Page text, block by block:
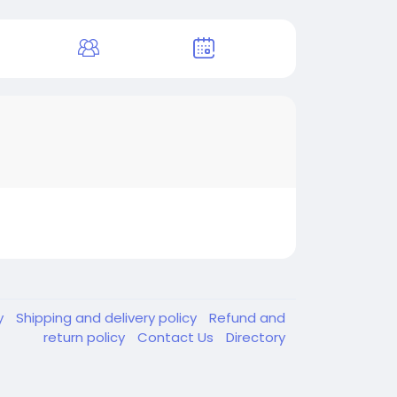
Shipping and delivery policy
Refund and
return policy
Contact Us Directory